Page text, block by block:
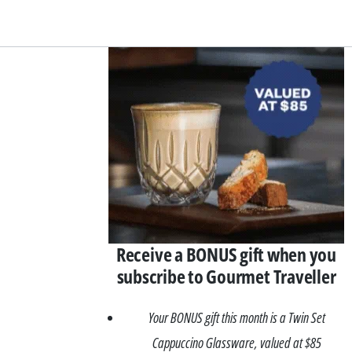
Asides
Receive a BONUS gift when you
subscribe to Gourmet Traveller
Your BONUS gift this month is a Twin Set
Cappuccino Glassware, valued at $85